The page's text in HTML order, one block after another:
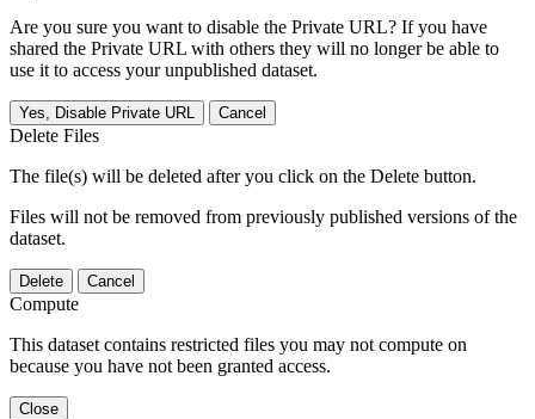
Are you sure you want to disable the Private URL? If you have
shared the Private URL with others they will no longer be able to
use it to access your unpublished dataset.
Yes, Disable Private URL Cancel
Delete Files
The file(s) will be deleted after you click on the Delete button.
Files will not be removed from previously published versions of the
dataset.
Delete Cancel
Compute
This dataset contains restricted files you may not compute on
because you have not been granted access.
Close